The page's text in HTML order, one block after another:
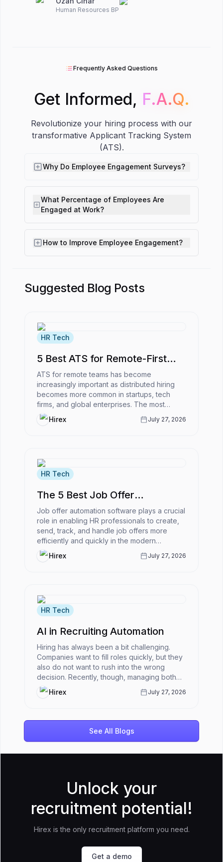
Human Resources BP
Frequently Asked Questions
Get Informed, F.A.Q.
F.A.Q.
Revolutionize your hiring process with our
transformative Applicant Tracking System
(ATS).
Why Do Employee Engagement Surveys?
What Percentage of Employees Are
Engaged at Work?
How to Improve Employee Engagement?
Suggested Blog Posts
HR Tech
5 Best ATS for Remote-First
Companies
ATS for remote teams has become
increasingly important as distributed hiring
becomes more common in startups, tech
firms, and global enterprises. The most
powerful ATS for remote-first companies
enabl...
Hirex July 27, 2026
HR Tech
The 5 Best Job Offer
Automation Software
Job offer automation software plays a crucial
role in enabling HR professionals to create,
send, track, and handle job offers more
efficiently and quickly in the modern
business world.However, what is...
Hirex July 27, 2026
HR Tech
AI in Recruiting Automation
Hiring has always been a bit challenging.
Companies want to fill roles quickly, but they
also do not want to rush into the wrong
decision. Recently, though, managing both
has become harder.HR teams ar...
Hirex July 27, 2026
See All Blogs
Unlock your
recruitment potential!
Hirex is the only recruitment platform you need.
Get a demo